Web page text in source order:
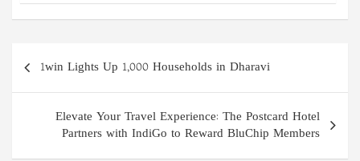
Post
navigation
1win Lights Up 1,000 Households in Dharavi
Elevate Your Travel Experience: The Postcard Hotel
Partners with IndiGo to Reward BluChip Members